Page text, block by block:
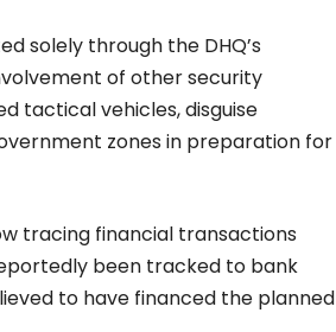
solely through the DHQ’s
of other security
tactical vehicles, disguise
zones in preparation for
tracing financial transactions
been tracked to bank
to have financed the planned